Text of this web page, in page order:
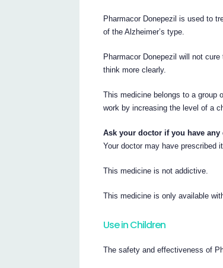
Pharmacor Donepezil is used to
of the Alzheimer’s type.
Pharmacor Donepezil will not
think more clearly.
This medicine belongs to a group
work by increasing the level of a
Ask your doctor if you have
Your doctor may have prescribed
This medicine is not addictive.
This medicine is only available
Use in Children
The safety and effectiveness of